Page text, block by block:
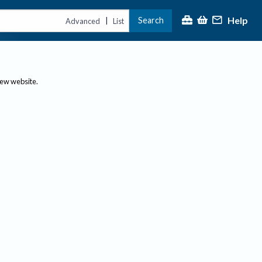
Advanced | List Search Help
website.